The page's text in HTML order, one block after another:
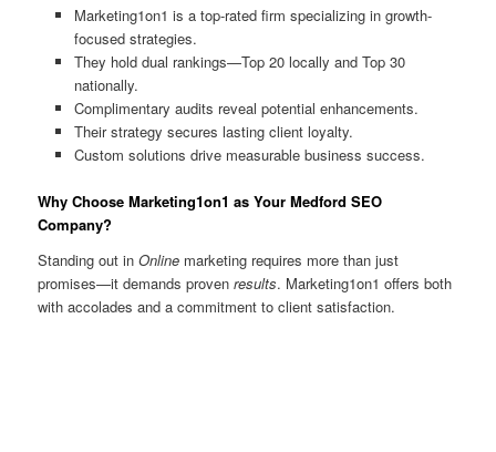
Marketing1on1 is a top-rated firm specializing in growth-
focused strategies.
They hold dual rankings—Top 20 locally and Top 30
nationally.
Complimentary audits reveal potential enhancements.
Their strategy secures lasting client loyalty.
Custom solutions drive measurable business success.
Why Choose Marketing1on1 as Your Medford SEO
Company?
Standing out inOnline marketing requires more than just
promises—it demands provenresults. Marketing1on1 offers both
with accolades and a commitment to client satisfaction.